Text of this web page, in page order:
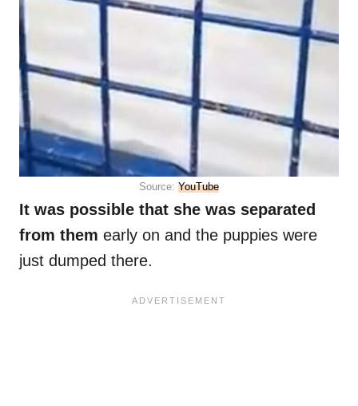
Source: YouTube
It was possible that she was separated
from them early on and the puppies were
just dumped there.